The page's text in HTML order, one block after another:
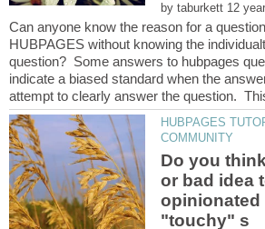
by
Can anyone know the reason for a
HUBPAGES without knowing the
question? Some answers to hubpages
indicate a biased standard when the
HUBPAGES
Do you
or bad idea
opinionated